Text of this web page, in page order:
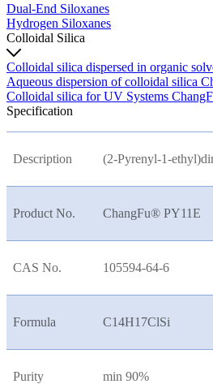
Dual-End Siloxanes
Hydrogen Siloxanes
Colloidal Silica
Colloidal silica dispersed in organic
Aqueous dispersion of colloidal silica
Colloidal silica for UV Systems
Specification
Description (2-Pyrenyl-1-
Product No. ChangFu® PY11E
CAS No. 105594-64-6
Formula C14H17ClSi
Purity min 90%